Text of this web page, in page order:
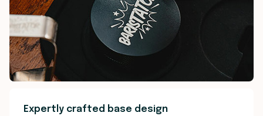
Expertly crafted base design